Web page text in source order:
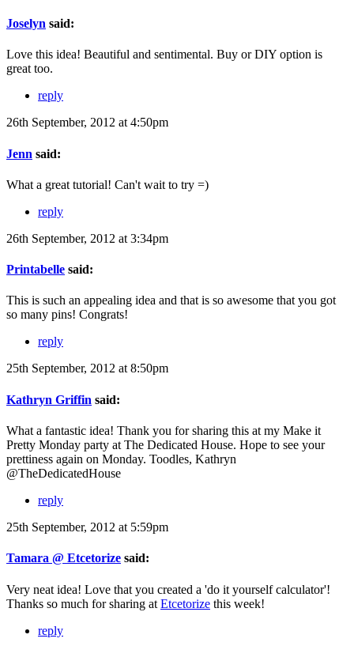
Joselyn said:
Love this idea! Beautiful and sentimental. Buy or DIY option is
great too.
reply
26th September, 2012 at 4:50pm
Jenn said:
What a great tutorial! Can't wait to try =)
reply
26th September, 2012 at 3:34pm
Printabelle said:
This is such an appealing idea and that is so awesome that you got
so many pins! Congrats!
reply
25th September, 2012 at 8:50pm
Kathryn Griffin said:
What a fantastic idea! Thank you for sharing this at my Make it
Pretty Monday party at The Dedicated House. Hope to see your
prettiness again on Monday. Toodles, Kathryn
@TheDedicatedHouse
reply
25th September, 2012 at 5:59pm
Tamara @ Etcetorize said:
Very neat idea! Love that you created a 'do it yourself calculator'!
Thanks so much for sharing at Etcetorize this week!
reply